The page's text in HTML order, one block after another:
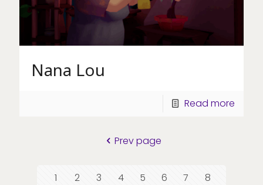
Nana Lou
Read more
Prev page
1 2 3 4 5 6 7
8